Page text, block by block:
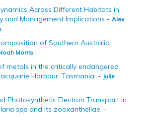
Across Different Habitats in
and Management Implications - Alex
of Southern Australia
Morris
metals in the critically endangered
Harbour, Tasmania. - Julie
Photosynthetic Electron Transport in
spp and its zooxanthellae. -